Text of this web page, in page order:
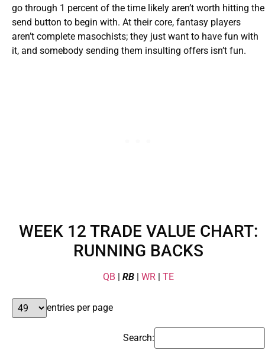
go through 1 percent of the time likely aren’t worth hitting the
send button to begin with. At their core, fantasy players
aren’t complete masochists; they just want to have fun with
it, and somebody sending them insulting offers isn’t fun.
WEEK 12 TRADE VALUE CHART:
RUNNING BACKS
QB | RB | WR | TE
entries per page
Search: